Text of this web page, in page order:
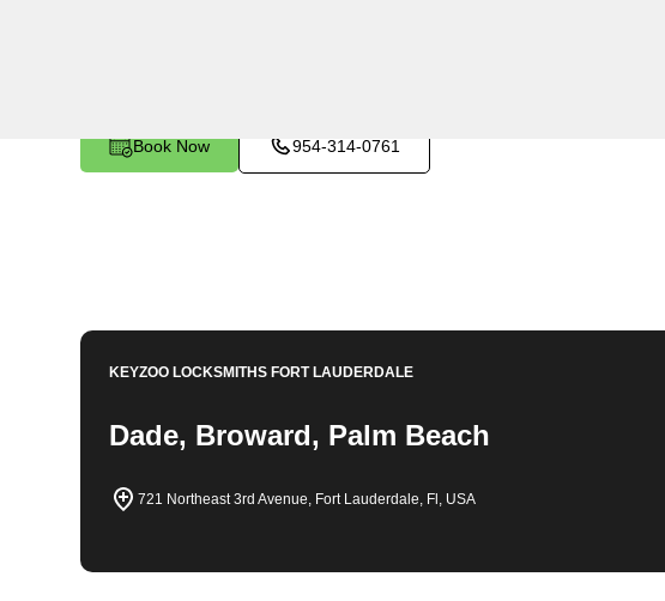
Book Now 954-314-0761
KEYZOO LOCKSMITHS FORT LAUDERDALE
Dade, Broward, Palm Beach
721 Northeast 3rd Avenue, Fort Lauderdale, Fl, USA